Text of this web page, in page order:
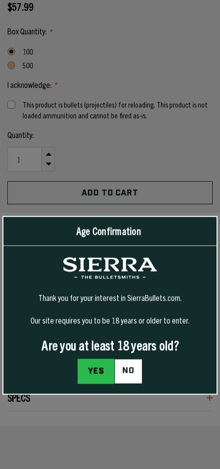
$57.99
Box Quantity: *
100
500
I acknowledge: *
This product is bullets (projectiles) for reloading. This product is not
loaded ammunition and cannot be fired as-is.
Current
Stock:
Quantity:
QUANTITY
UNDEFINED
QUANTITY
UNDEFINED
Tipped VarmintKing (TVK) bullets are an evolution of Sierra’s varmint
improved downrange efficiency and consistent feeding. Built for
wind drift, and explosive terminal performance on impact.
SPECS
Age Confirmation
Thank you for your interest in SierraBullets.com.
Our site requires you to be 18 years or older to enter.
Are you at least 18 years old?
YES NO